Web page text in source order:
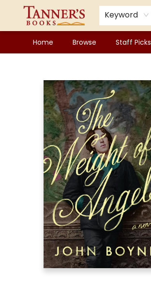
Keyword
Home Browse Staff Picks